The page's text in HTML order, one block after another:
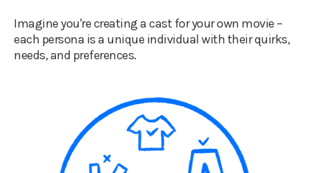
Imagine you're creating a cast for your own movie –
each persona is a unique individual with their quirks,
needs, and preferences.